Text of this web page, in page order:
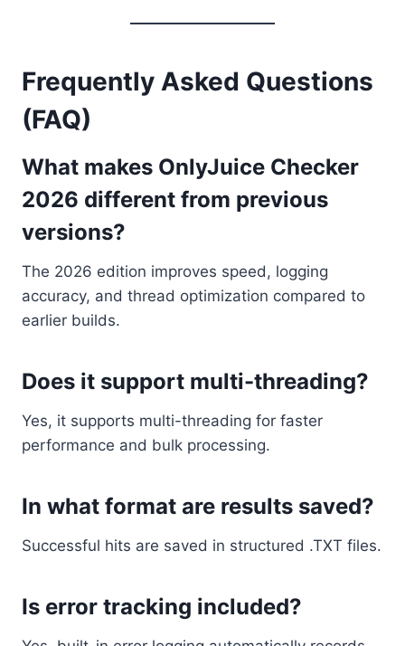
Frequently Asked Questions
(FAQ)
What makes OnlyJuice Checker
2026 different from previous
versions?
The 2026 edition improves speed, logging
accuracy, and thread optimization compared to
earlier builds.
Does it support multi-threading?
Yes, it supports multi-threading for faster
performance and bulk processing.
In what format are results saved?
Successful hits are saved in structured .TXT files.
Is error tracking included?